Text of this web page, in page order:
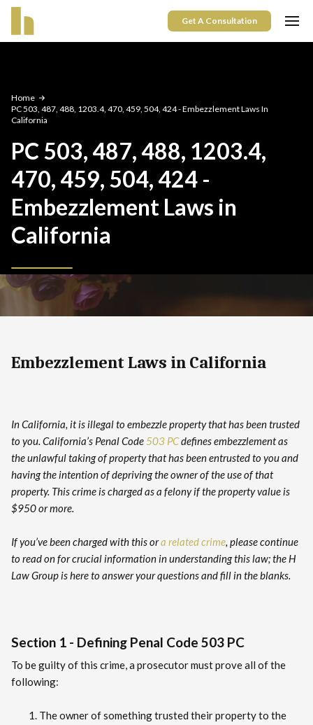
Get A Consultation
Home
PC 503, 487, 488, 1203.4, 470, 459, 504, 424 - Embezzlement Laws In
California
PC 503, 487, 488, 1203.4,
470, 459, 504, 424 -
Embezzlement Laws in
California
Embezzlement Laws in California
In California, it is illegal to embezzle property that has been trusted
to you. California’s Penal Code503 PCdefines embezzlement as
the unlawful taking of property that has been entrusted to you and
having the intention of depriving the owner of the use of that
property. This crime is charged as a felony if the property value is
$950 or more.
If you’ve been charged with this ora related crime, please continue
to read on for crucial information in understanding this law; the H
Law Group is here to answer your questions and fill in the blanks.
Section 1 - Defining Penal Code 503 PC
To be guilty of this crime, a prosecutor must prove all of the
following:
The owner of something trusted their property to the